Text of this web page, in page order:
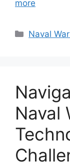
more
Naval
Naval